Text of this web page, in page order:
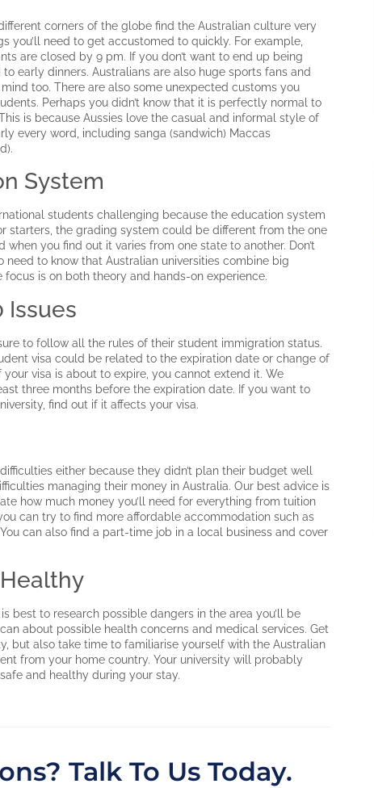
corners of the globe find the Australian culture very
you’ll need to get accustomed to quickly. For example,
are closed by 9 pm. If you don’t want to end up being
early dinners. Australians are also huge sports fans and
too. There are also some unexpected customs you
Perhaps you didn’t know that it is perfectly normal to
is because Aussies love the casual and informal style of
every word, including sanga (sandwich) Maccas
System
students challenging because the education system
starters, the grading system could be different from the one
you find out it varies from one state to another. Don’t
need to know that Australian universities combine big
is on both theory and hands-on experience.
Issues
to follow all the rules of their student immigration status.
visa could be related to the expiration date or change of
visa is about to expire, you cannot extend it. We
three months before the expiration date. If you want to
find out if it affects your visa.
either because they didn’t plan their budget well
managing their money in Australia. Our best advice is
how much money you’ll need for everything from tuition
can try to find more affordable accommodation such as
can also find a part-time job in a local business and cover
best to research possible dangers in the area you’ll be
about possible health concerns and medical services. Get
but also take time to familiarise yourself with the Australian
from your home country. Your university will probably
and healthy during your stay.
Talk To Us Today.